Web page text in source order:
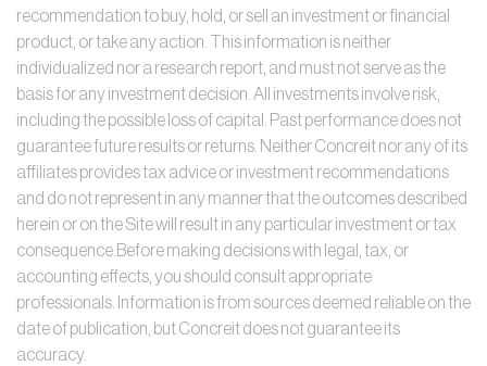
recommendation to buy, hold, or sell an investment or financial
product, or take any action. This information is neither
individualized nor a research report, and must not serve as the
basis for any investment decision. All investments involve risk,
including the possible loss of capital. Past performance does not
guarantee future results or returns. Neither Concreit nor any of its
affiliates provides tax advice or investment recommendations
and do not represent in any manner that the outcomes described
herein or on the Site will result in any particular investment or tax
consequence.Before making decisions with legal, tax, or
accounting effects, you should consult appropriate
professionals. Information is from sources deemed reliable on the
date of publication, but Concreit does not guarantee its
accuracy.